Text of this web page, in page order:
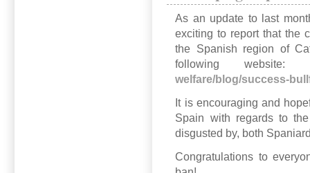
As an update to last
exciting to report that the
the Spanish region of
following
welfare/blog/success-
It is encouraging and
Spain with regards to
disgusted by, both
Congratulations to